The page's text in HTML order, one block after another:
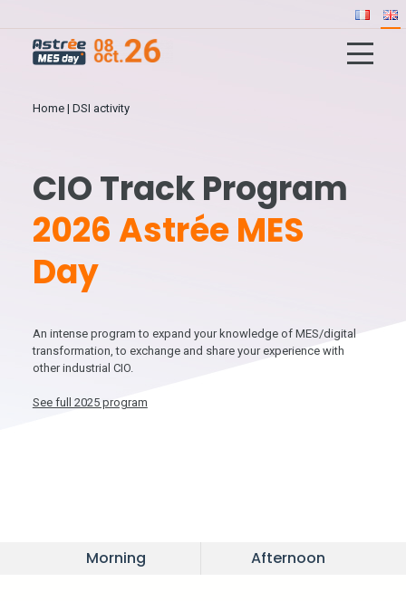
Home| DSI activity
CIO Track Program
2026 Astrée MES
Day
An intense program to expand your knowledge of MES/digital
transformation, to exchange and share your experience with
other industrial CIO.
See full 2025 program
Morning Afternoon